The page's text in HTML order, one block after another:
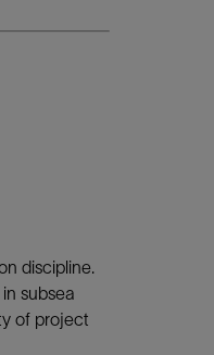
discipline.
subsea
of project